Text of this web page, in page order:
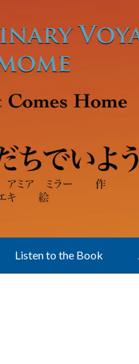
Listen to the Book